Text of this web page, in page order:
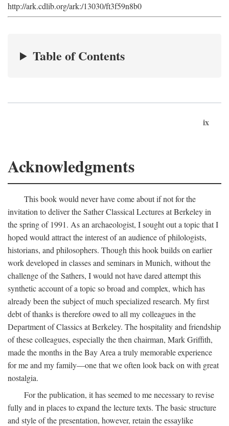
http://ark.cdlib.org/ark:/13030/ft3f59n8b0
Table of Contents
ix
Acknowledgments
This book would never have come about if not for the
invitation to deliver the Sather Classical Lectures at Berkeley in
the spring of 1991. As an archaeologist, I sought out a topic that I
hoped would attract the interest of an audience of philologists,
historians, and philosophers. Though this hook builds on earlier
work developed in classes and seminars in Munich, without the
challenge of the Sathers, I would not have dared attempt this
synthetic account of a topic so broad and complex, which has
already been the subject of much specialized research. My first
debt of thanks is therefore owed to all my colleagues in the
Department of Classics at Berkeley. The hospitality and friendship
of these colleagues, especially the then chairman, Mark Griffith,
made the months in the Bay Area a truly memorable experience
for me and my family—one that we often look back on with great
nostalgia.
For the publication, it has seemed to me necessary to revise
fully and in places to expand the lecture texts. The basic structure
and style of the presentation, however, retain the essaylike